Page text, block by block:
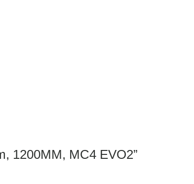
1200MM, MC4 EVO2”